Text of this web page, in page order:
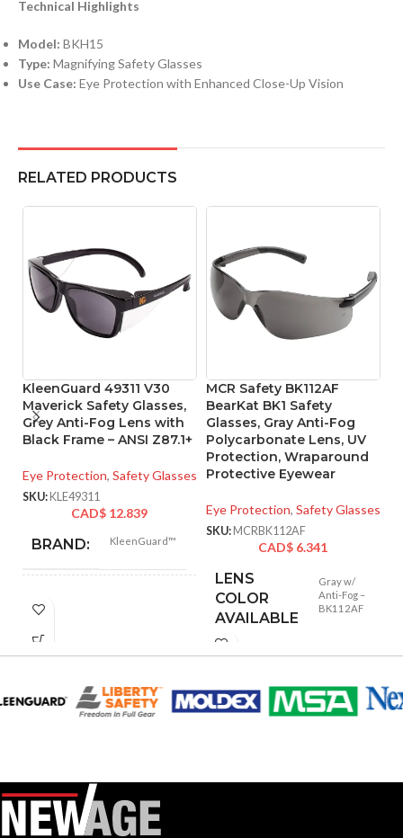
Technical Highlights
Model: BKH15
Type: Magnifying Safety Glasses
Use Case: Eye Protection with Enhanced Close-Up Vision
RELATED PRODUCTS
KleenGuard 49311 V30
Maverick Safety Glasses,
Grey Anti-Fog Lens with
Black Frame – ANSI Z87.1+
Eye Protection, Safety Glasses
SKU: KLE49311
CAD$ 12.839
BRAND: KleenGuard™
SUB BRAND:
UNIT SIZE: Universal
COLOR: Black
FRAME
COLOR:
Black
MCR Safety BK112AF
BearKat BK1 Safety
Glasses, Gray Anti-Fog
Polycarbonate Lens, UV
Protection, Wraparound
Protective Eyewear
Eye Protection, Safety Glasses
SKU: MCRBK112AF
CAD$ 6.341
LENS
COLOR
AVAILABLE
Gray w/
Anti-Fog –
BK112AF